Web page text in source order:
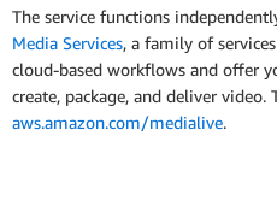
The service functions
Media Services, a family of
cloud-based workflows and offer
create, package, and deliver video.
aws.amazon.com/medialive.